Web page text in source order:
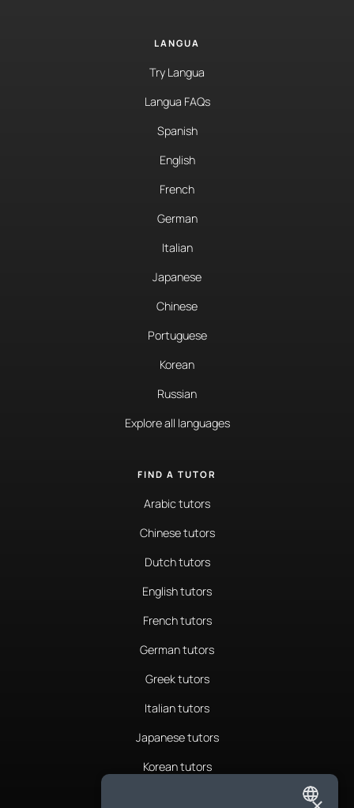
LANGUA
Try Langua
Langua FAQs
Spanish
English
French
German
Italian
Japanese
Chinese
Portuguese
Korean
Russian
Explore all languages
FIND A TUTOR
Arabic tutors
Chinese tutors
Dutch tutors
English tutors
French tutors
German tutors
Greek tutors
Italian tutors
Japanese tutors
Korean tutors